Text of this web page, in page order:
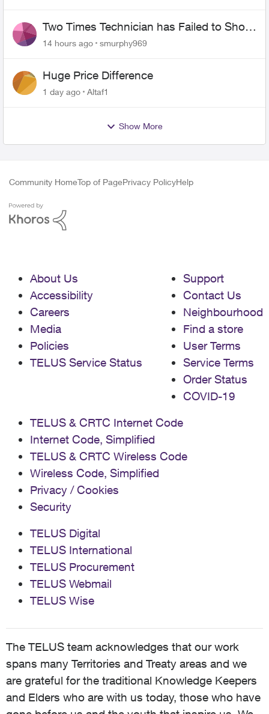
Two Times Technician has Failed to Show
for PureFiber Installation
14 hours ago smurphy969
Huge Price Difference
1 day ago Altaf1
Show More
Community HomeTop of PagePrivacy PolicyHelp
About Us
Accessibility
Careers
Media
Policies
TELUS Service Status
Support
Contact Us
Neighbourhood
Find a store
User Terms
Service Terms
Order Status
COVID-19
TELUS & CRTC Internet Code
Internet Code, Simplified
TELUS & CRTC Wireless Code
Wireless Code, Simplified
Privacy / Cookies
Security
TELUS Digital
TELUS International
TELUS Procurement
TELUS Webmail
TELUS Wise
The TELUS team acknowledges that our work
spans many Territories and Treaty areas and we
are grateful for the traditional Knowledge Keepers
and Elders who are with us today, those who have